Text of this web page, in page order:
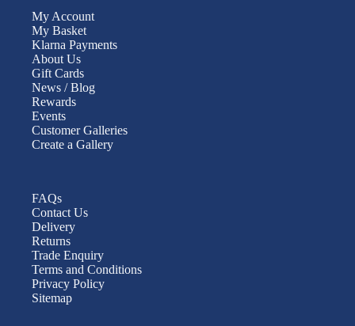
My Account
My Basket
Klarna Payments
About Us
Gift Cards
News / Blog
Rewards
Events
Customer Galleries
Create a Gallery
FAQs
Contact Us
Delivery
Returns
Trade Enquiry
Terms and Conditions
Privacy Policy
Sitemap